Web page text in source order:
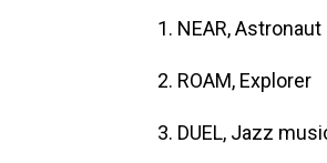
1. NEAR, Astronaut
2. ROAM, Explorer
3. DUEL, Jazz